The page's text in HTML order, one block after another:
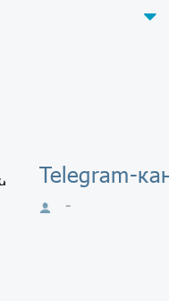
Telegram-
-